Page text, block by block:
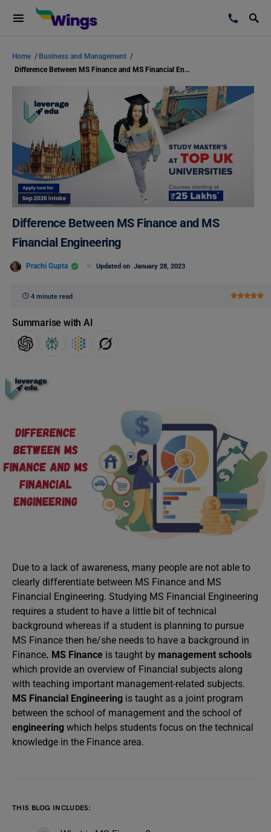
Home / Business and Management /
Difference Between MS Finance and MS Financial Engineering
Difference Between MS Finance and MS
Financial Engineering
Prachi Gupta Updated on January 28, 2023
4 minute read
Summarise with AI
Due to a lack of awareness, many people are not able to
clearly differentiate between MS Finance and MS
Financial Engineering. Studying MS Financial Engineering
requires a student to have a little bit of technical
background whereas if a student is planning to pursue
MS Finance then he/she needs to have a background in
Finance. MS Finance is taught by management schools
which provide an overview of Financial subjects along
with teaching important management-related subjects.
MS Financial Engineering is taught as a joint program
between the school of management and the school of
engineering which helps students focus on the technical
knowledge in the Finance area.
THIS BLOG INCLUDES: